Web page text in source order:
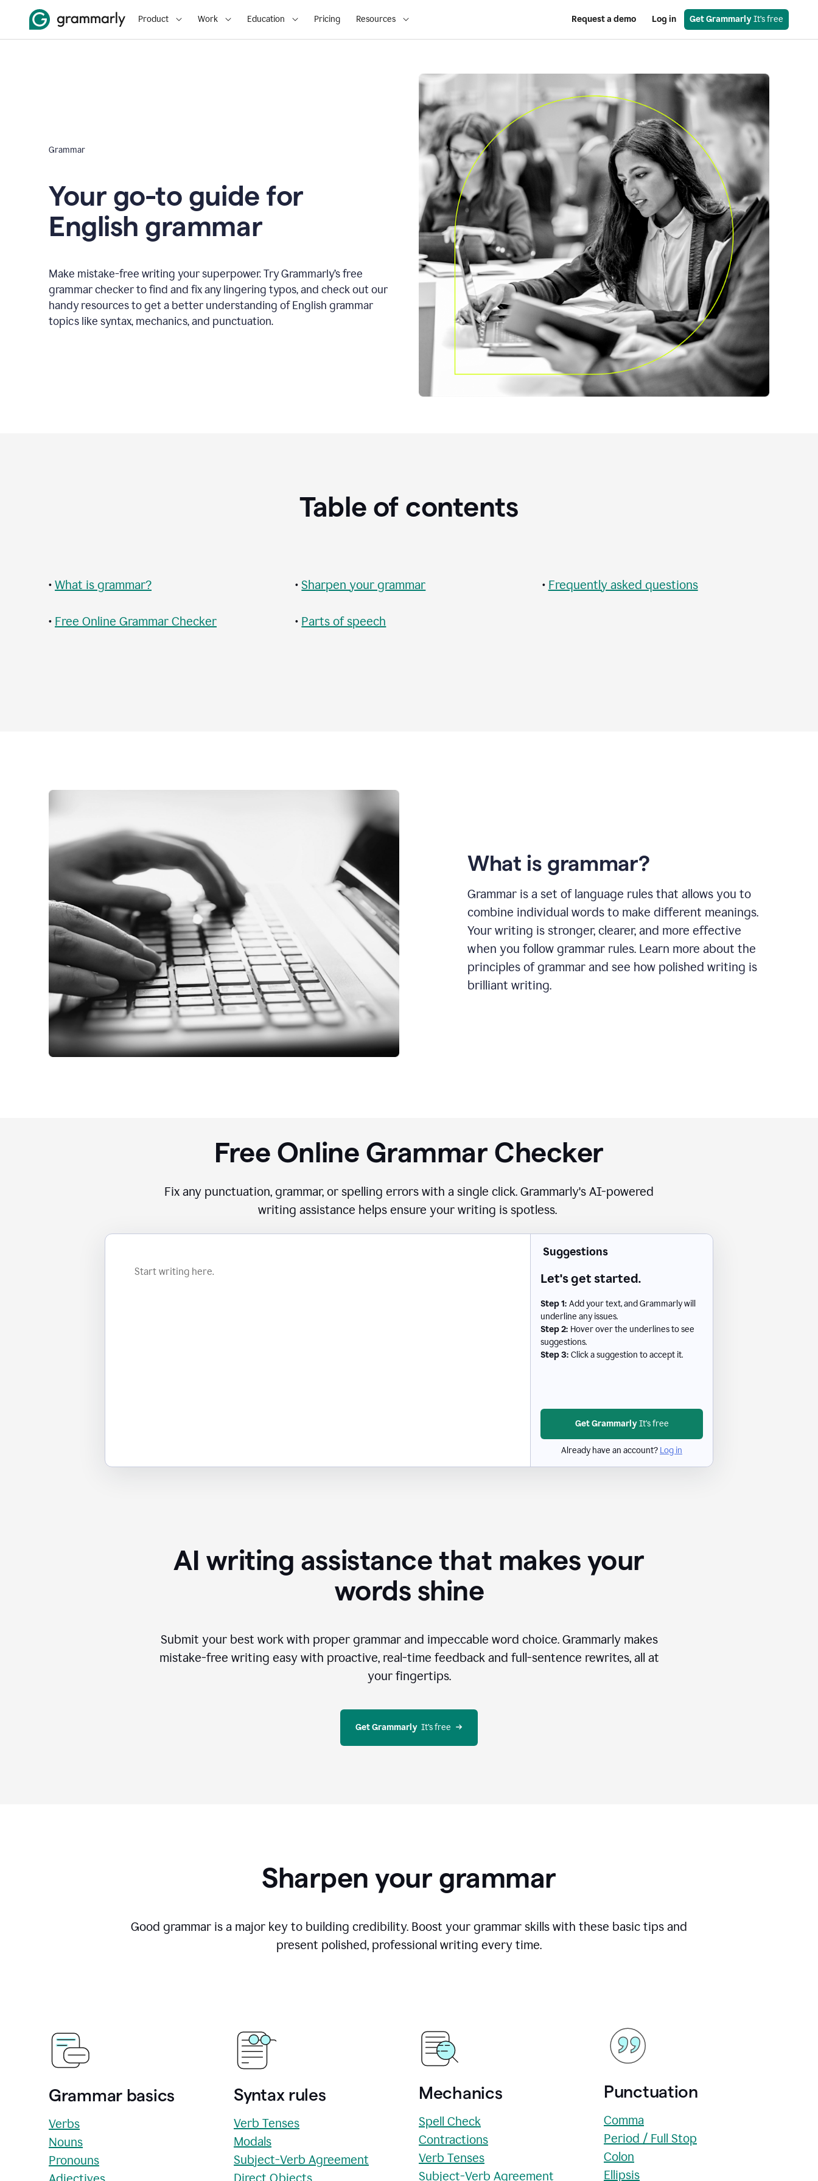
Product Work Education Pricing Resources Request a demo Log in Get Grammarly It’s free
Grammar
Your go-to guide for
English grammar
Make mistake-free writing your superpower. Try Grammarly’s free
grammar checker to find and fix any lingering typos, and check out our
handy resources to get a better understanding of English grammar
topics like syntax, mechanics, and punctuation.
Table of contents
• What is grammar?
• Free Online Grammar Checker
•Sharpen your grammar
• Parts of speech
• Frequently asked questions
What is grammar?
Grammar is a set of language rules that allows you to
combine individual words to make different meanings.
Your writing is stronger, clearer, and more effective
when you follow grammar rules. Learn more about the
principles of grammar and see how polished writing is
brilliant writing.
Free Online Grammar Checker
Fix any punctuation, grammar, or spelling errors with a single click. Grammarly's AI-powered
writing assistance helps ensure your writing is spotless.
Suggestions
Let's get started.
Step 1: Add your text, and Grammarly will
underline any issues.
Step 2: Hover over the underlines to see
suggestions.
Step 3: Click a suggestion to accept it.
Get GrammarlyIt's free
Already have an account? Log in
AI writing assistance that makes your
words shine
Submit your best work with proper grammar and impeccable word choice. Grammarly makes
mistake-free writing easy with proactive, real-time feedback and full-sentence rewrites, all at
your fingertips.
Get Grammarly
  It’s free
Sharpen your grammar
Good grammar is a major key to building credibility. Boost your grammar skills with these basic tips and
present polished, professional writing every time.
Grammar basics
Verbs
Nouns
Pronouns
Syntax rules
Verb Tenses
Modals
Subject-Verb Agreement
Direct Objects
Mechanics
Spell Check
Contractions
Verb Tenses
Subject-Verb Agreement
Punctuation
Comma
Period / Full Stop
Colon
Ellipsis